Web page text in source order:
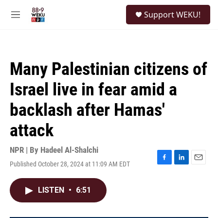
M
Support WEKU!
Many Palestinian citizens of
Israel live in fear amid a
backlash after Hamas'
attack
NPR | By Hadeel Al-Shalchi
Published October 28, 2024 at 11:09 AM EDT
F
L
E
LISTEN • 6:51